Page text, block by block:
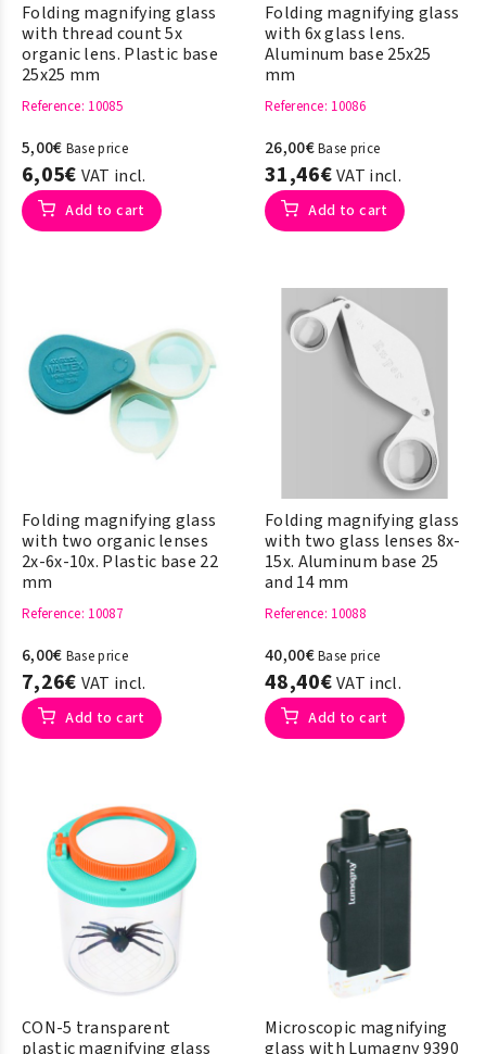
Folding magnifying glass
with thread count 5x
organic lens. Plastic base
25x25 mm
Reference: 10085
5,00€ Base price
6,05€ VAT incl.
Add to cart
Folding magnifying glass
with 6x glass lens.
Aluminum base 25x25
mm
Reference: 10086
26,00€Base price
31,46€VAT incl.
Add to cart
Folding magnifying glass
with two organic lenses
2x-6x-10x. Plastic base 22
mm
Reference: 10087
6,00€ Base price
7,26€ VAT incl.
Add to cart
Folding magnifying glass
with two glass lenses 8x-
15x. Aluminum base 25
and 14 mm
Reference: 10088
40,00€Base price
48,40€VAT incl.
Add to cart
CON-5 transparent
plastic magnifying glass
Microscopic magnifying
glass with Lumagny 9390